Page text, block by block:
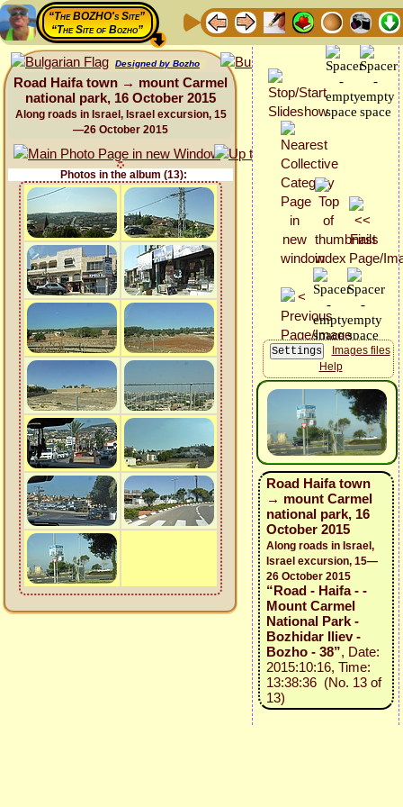
“The BOZHO's Site”
“The Site of Bozho”
Designed by Bozho
Road Haifa town → mount Carmel
national park, 16 October 2015
Along roads in Israel, Israel excursion, 15
—26 October 2015
Photos in the album (13):
Images files
Help
Road Haifa town
→ mount Carmel
national park, 16
October 2015
Along roads in Israel,
Israel excursion, 15—
26 October 2015
“Road - Haifa - -
Mount Carmel
National Park -
Bozhidar Iliev -
Bozho - 38”, Date:
2015:10:16, Time:
13:38:36 (No. 13 of
13)